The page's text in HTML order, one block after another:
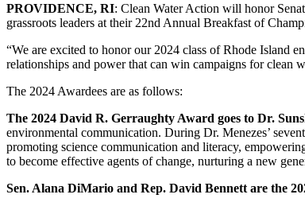
PROVIDENCE, RI: Clean Water Action will honor
grassroots leaders at their 22nd Annual Breakfast of
“We are excited to honor our 2024 class of Rhode Island
relationships and power that can win campaigns for clean
The 2024 Awardees are as follows:
The 2024 David R. Gerraughty Award goes to Dr.
environmental communication. During Dr. Menezes’
promoting science communication and literacy,
to become effective agents of change, nurturing a new
Sen. Alana DiMario and Rep. David Bennett are the